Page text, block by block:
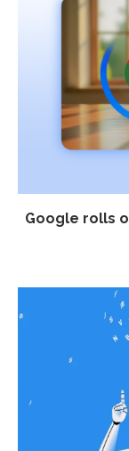
Google rolls